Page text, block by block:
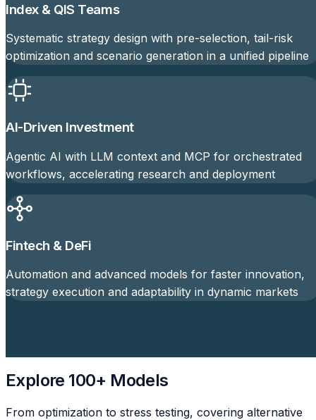
Index & QIS Teams
Systematic strategy design with pre-selection, tail-risk
optimization and scenario generation in a unified pipeline
AI-Driven Investment
Agentic AI with LLM context and MCP for orchestrated
workflows, accelerating research and deployment
Fintech & DeFi
Automation and advanced models for faster innovation,
strategy execution and adaptability in dynamic markets
Explore 100+ Models
From optimization to stress testing, covering alternative